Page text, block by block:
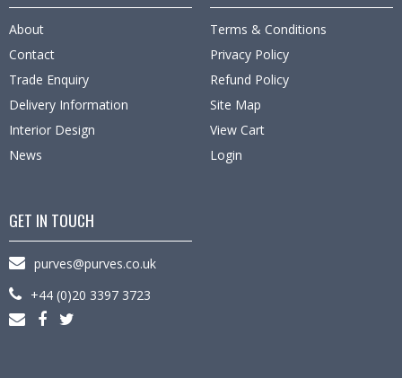
About
Contact
Trade Enquiry
Delivery Information
Interior Design
News
Terms & Conditions
Privacy Policy
Refund Policy
Site Map
View Cart
Login
GET IN TOUCH
purves@purves.co.uk
+44 (0)20 3397 3723